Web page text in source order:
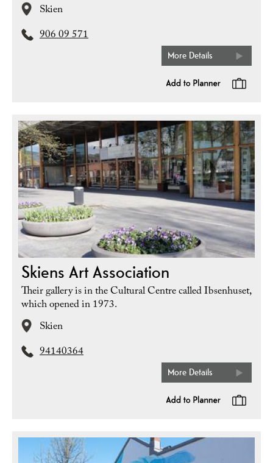
Skien
906 09 571
More Details
Skiens Art Association
Their gallery is in the Cultural Centre called Ibsenhuset,
which opened in 1973.
Skien
94140364
More Details